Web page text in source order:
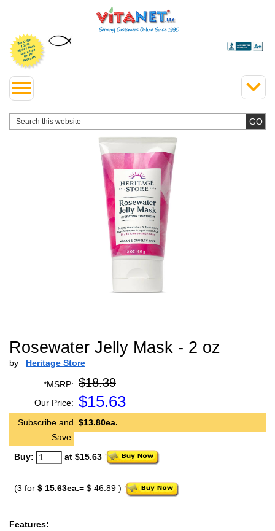
Rosewater Jelly Mask - 2 oz
by Heritage Store
*MSRP: $18.39
Our Price: $15.63
Subscribe and
Save:
$13.80ea.
Buy: at $15.63
(3 for $ 15.63ea.= $ 46.89 )
Features: